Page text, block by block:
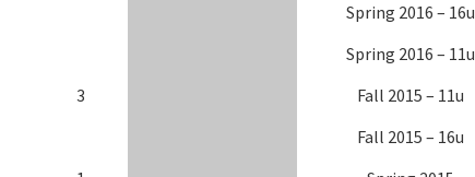
3
Spring 2016 – 16u
Spring 2016 – 11u
Fall 2015 – 11u
Fall 2015 – 16u